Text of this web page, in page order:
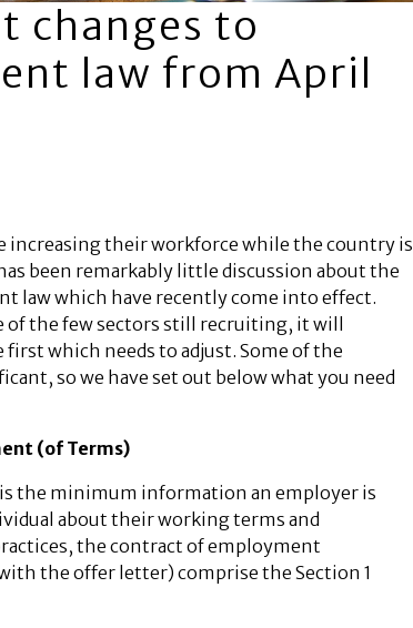
changes to
law from April
increasing their workforce while the country is
been remarkably little discussion about the
law which have recently come into effect.
of the few sectors still recruiting, it will
which needs to adjust. Some of the
so we have set out below what you need
(of Terms)
the minimum information an employer is
about their working terms and
the contract of employment
the offer letter) comprise the Section 1